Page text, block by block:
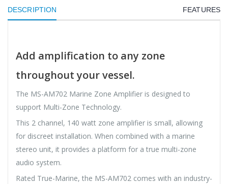
DESCRIPTION FEATURES
Add amplification to any zone
throughout your vessel.
The MS-AM702 Marine Zone Amplifier is designed to
support Multi-Zone Technology.
This 2 channel, 140 watt zone amplifier is small, allowing
for discreet installation. When combined with a marine
stereo unit, it provides a platform for a true multi-zone
audio system.
Rated True-Marine, the MS-AM702 comes with an industry-